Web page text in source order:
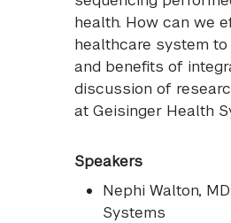
health. How can we
healthcare system
and benefits of
discussion of
at Geisinger Health
Speakers
Nephi Walton,
Systems